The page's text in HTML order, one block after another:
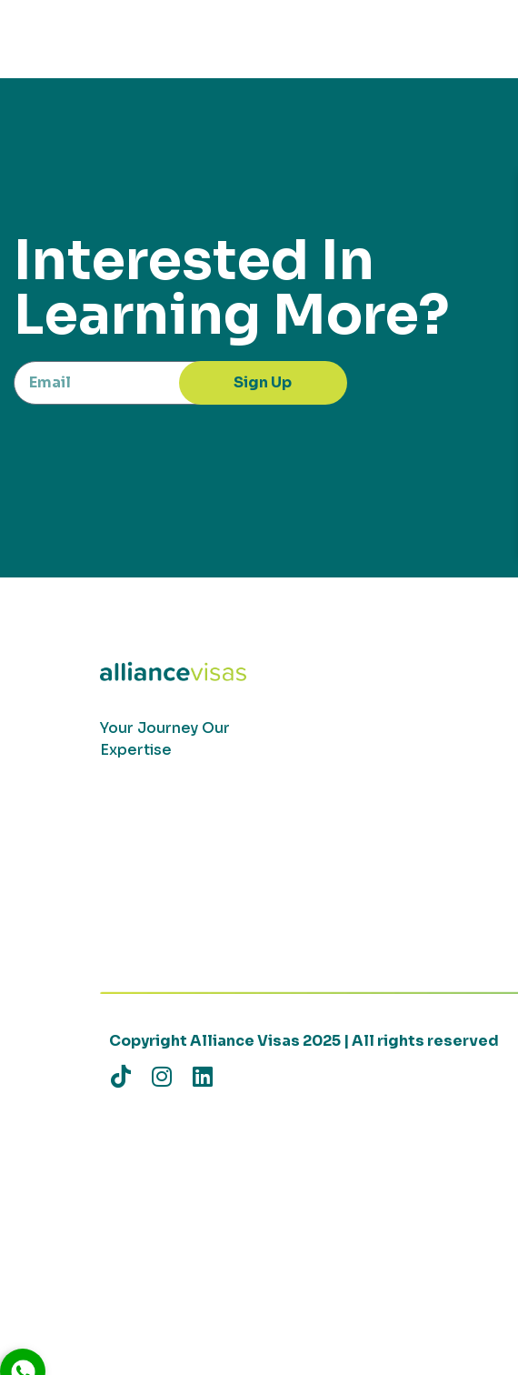
Interested In
Learning More?
Sign Up
Your Journey Our
Expertise
Copyright Alliance Visas 2025 | All rights reserved